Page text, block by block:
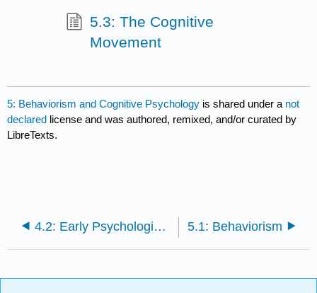
5.3: The Cognitive
Movement
5: Behaviorism and Cognitive Psychology is shared under a not
declared license and was authored, remixed, and/or curated by
LibreTexts.
4.2: Early Psychological Laboratories 5.1: Behaviorism